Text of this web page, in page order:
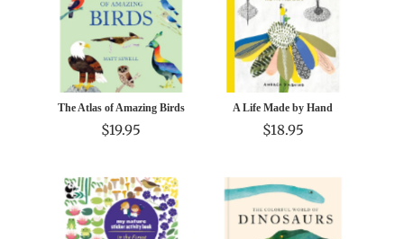
The Atlas of Amazing Birds
$19.95
A Life Made by Hand
$18.95